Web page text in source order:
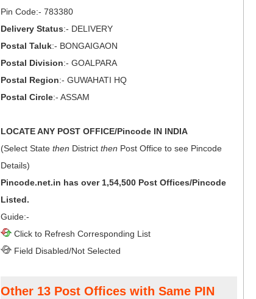
Pin Code:- 783380
Delivery Status:- DELIVERY
Postal Taluk:- BONGAIGAON
Postal Division:- GOALPARA
Postal Region:- GUWAHATI HQ
Postal Circle:- ASSAM
LOCATE ANY POST OFFICE/Pincode IN INDIA
(Select State then District then Post Office to see Pincode
Details)
Pincode.net.in has over 1,54,500 Post Offices/Pincode
Listed.
Guide:-
Click to Refresh Corresponding List
Field Disabled/Not Selected
Other 13 Post Offices with Same PIN